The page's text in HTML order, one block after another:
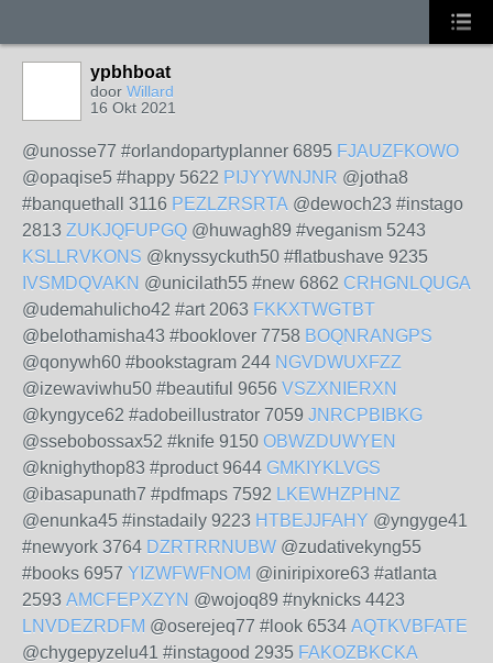
ypbhboat
door Willard
16 Okt 2021
@unosse77 #orlandopartyplanner 6895 FJAUZFKOWO
@opaqise5 #happy 5622 PIJYYWNJNR @jotha8
#banquethall 3116 PEZLZRSRTA @dewoch23 #instago
2813 ZUKJQFUPGQ @huwagh89 #veganism 5243
KSLLRVKONS @knyssyckuth50 #flatbushave 9235
IVSMDQVAKN @unicilath55 #new 6862 CRHGNLQUGA
@udemahulicho42 #art 2063 FKKXTWGTBT
@belothamisha43 #booklover 7758 BOQNRANGPS
@qonywh60 #bookstagram 244 NGVDWUXFZZ
@izewaviwhu50 #beautiful 9656 VSZXNIERXN
@kyngyce62 #adobeillustrator 7059 JNRCPBIBKG
@ssebobossax52 #knife 9150 OBWZDUWYEN
@knighythop83 #product 9644 GMKIYKLVGS
@ibasapunath7 #pdfmaps 7592 LKEWHZPHNZ
@enunka45 #instadaily 9223 HTBEJJFAHY @yngyge41
#newyork 3764 DZRTRRNUBW @zudativekyng55
#books 6957 YIZWFWFNOM @iniripixore63 #atlanta
2593 AMCFEPXZYN @wojoq89 #nyknicks 4423
LNVDEZRDFM @oserejeq77 #look 6534 AQTKVBFATE
@chygepyzelu41 #instagood 2935 FAKOZBKCKA